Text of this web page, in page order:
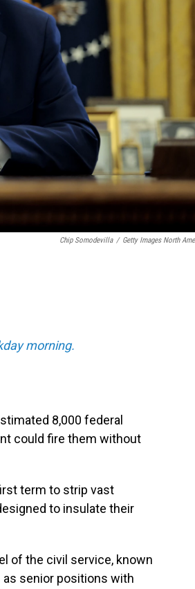
Chip Somodevilla / Getty Images North
morning.
8,000 federal
could fire them without
term to strip vast
to insulate their
of the civil service, known
as senior positions with